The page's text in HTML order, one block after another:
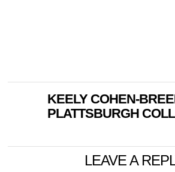
KEELY COHEN-
PLATTSBURGH
LEAVE A